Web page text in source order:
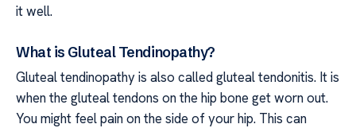
it well.
What is Gluteal Tendinopathy?
Gluteal tendinopathy is also called gluteal tendonitis. It is
when the gluteal tendons on the hip bone get worn out.
You might feel pain on the side of your hip. This can